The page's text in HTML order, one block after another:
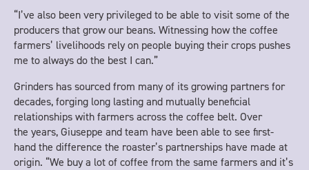
“I’ve also been very privileged to be able to visit some of the
producers that grow our beans. Witnessing how the coffee
farmers’ livelihoods rely on people buying their crops pushes
me to always do the best I can.”
Grinders has sourced from many of its growing partners for
decades, forging long lasting and mutually beneficial
relationships with farmers across the coffee belt. Over
the years, Giuseppe and team have been able to see first-
hand the difference the roaster’s partnerships have made at
origin. “We buy a lot of coffee from the same farmers and it’s